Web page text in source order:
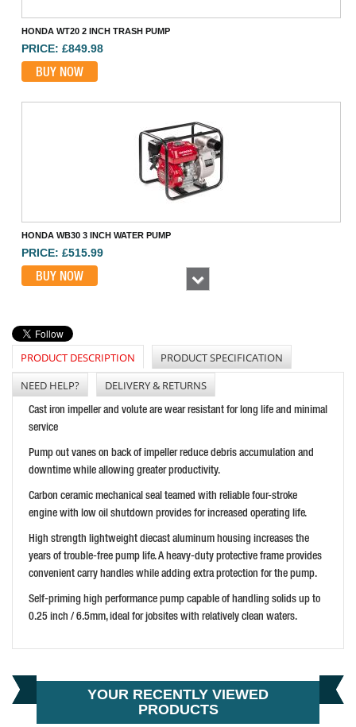
HONDA WT20 2 INCH TRASH PUMP
PRICE: £849.98
BUY NOW
HONDA WB30 3 INCH WATER PUMP
PRICE: £515.99
BUY NOW
PRICE: £539.99
BUY NOW
Next
PRODUCT DESCRIPTION
PRODUCT SPECIFICATION
NEED HELP?
DELIVERY & RETURNS
Cast iron impeller and volute are wear resistant for long life and minimal
service
Pump out vanes on back of impeller reduce debris accumulation and
downtime while allowing greater productivity.
Carbon ceramic mechanical seal teamed with reliable four-stroke
engine with low oil shutdown provides for increased operating life.
High strength lightweight diecast aluminum housing increases the
years of trouble-free pump life. A heavy-duty protective frame provides
convenient carry handles while adding extra protection for the pump.
Self-priming high performance pump capable of handling solids up to
0.25 inch / 6.5mm, ideal for jobsites with relatively clean waters.
YOUR RECENTLY VIEWED
PRODUCTS